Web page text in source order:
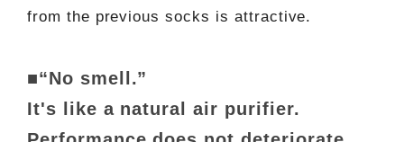
from the previous socks is attractive.
■“No smell.”
It's like a natural air purifier.